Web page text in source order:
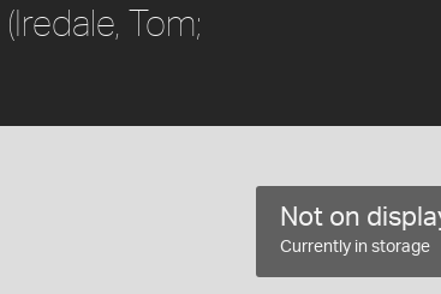
(Iredale, Tom;
Not on
Currently in storage